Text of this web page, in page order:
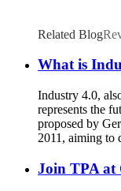
Related Blog
What is
Industry 4.0,
represents the
proposed by
2011, aiming to
Join TPA at